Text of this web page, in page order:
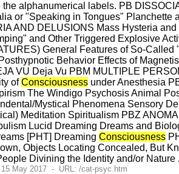
alphanumerical labels. PB
or "Speaking in Tongues"
AND DELUSIONS Mass Hysteria
and Other Triggered Explosive
General Features of So-
Behavior Effects of
VU Deja Vu PBM MULTIPLE
ofConsciousness under Anesthesia
The Windigo Psychosis Animal
Mystical Phenomena Sensory
Meditation Spiritualism PBZ
Lucid Dreaming Dreams and
[PHT] Dreaming Consciousness
Objects Locating Concealed, But
Divining the Identity and/or Nature
May 2017 - URL: /cat-psyc.htm